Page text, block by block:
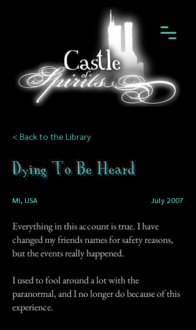
< Back to the Library
Dying To Be Heard
MI, USA July 2007
Everything in this account is true. I have
changed my friends names for safety reasons,
but the events really happened.
I used to fool around a lot with the
paranormal, and I no longer do because of this
experience.